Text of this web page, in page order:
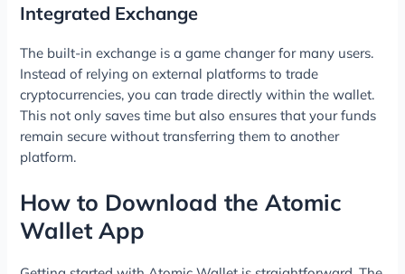
Integrated Exchange
The built-in exchange is a game changer for many users.
Instead of relying on external platforms to trade
cryptocurrencies, you can trade directly within the wallet.
This not only saves time but also ensures that your funds
remain secure without transferring them to another
platform.
How to Download the Atomic
Wallet App